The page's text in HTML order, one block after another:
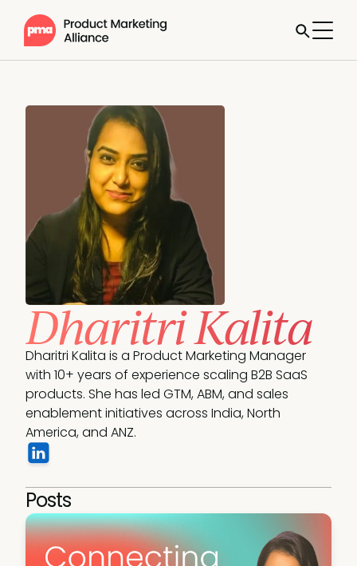
Dharitri Kalita
Dharitri Kalita is a Product Marketing Manager
with 10+ years of experience scaling B2B SaaS
products. She has led GTM, ABM, and sales
enablement initiatives across India, North
America, and ANZ.
Posts